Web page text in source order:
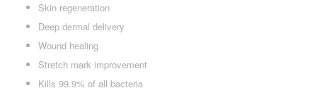
Skin regeneration
Deep dermal delivery
Wound healing
Stretch mark improvement
Kills 99.9% of all bacteria